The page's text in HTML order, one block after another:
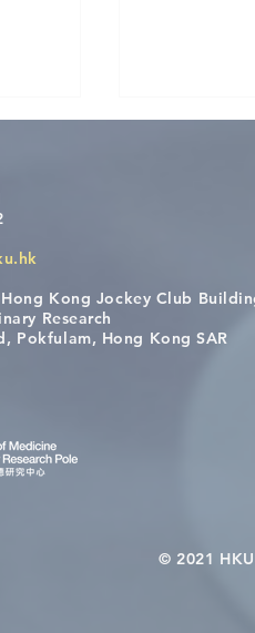
Causality
health in
Hong Kong Jockey Club
Hong Kong SAR
© 2021